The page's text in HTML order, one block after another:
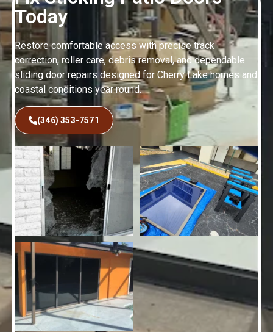
Today
Restore comfortable access with precise track
correction, roller care, debris removal, and dependable
sliding door repairs designed for Cherry Lake homes and
coastal conditions year round.
(346) 353-7571